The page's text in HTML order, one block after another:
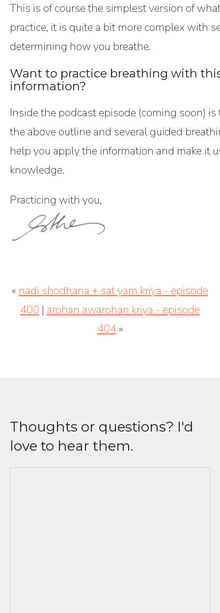
This is of course the simplest version of
practice, it is quite a bit more complex with
determining how you breathe.
Want to practice breathing with
information?
Inside the podcast episode (coming soon)
the above outline and several guided
help you apply the information and make it
knowledge.
Practicing with you,
« nadi shodhana + sat yam kriya - episode
400 | arohan awarohan kriya - episode
404»
Thoughts or questions? I'd
love to hear them.